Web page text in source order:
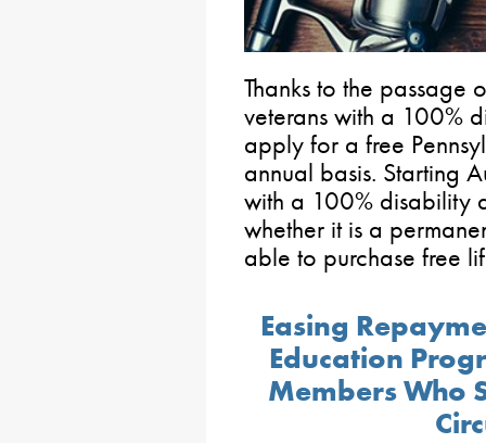
Thanks to the passage
veterans with a 100%
apply for a free
annual basis. Starting
with a 100% disability
whether it is a
able to purchase free
Easing
Education
Members Who